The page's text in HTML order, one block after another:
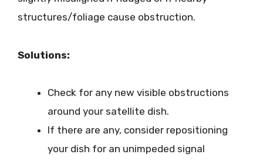
structures/foliage cause obstruction.
Solutions:
Check for any new visible obstructions
around your satellite dish.
If there are any, consider repositioning
your dish for an unimpeded signal